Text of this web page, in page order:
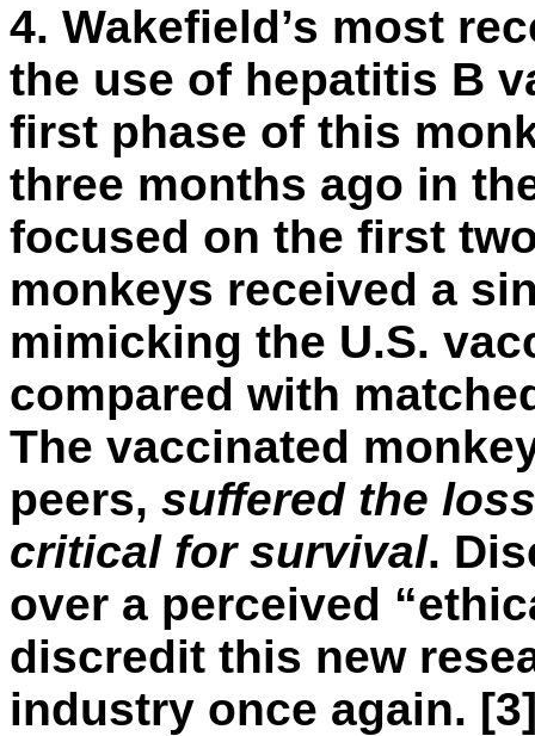
4. Wakefield’s most
the use of hepatitis B
first phase of this
three months ago in
focused on the first
monkeys received a
mimicking the U.S.
compared with
The vaccinated
peers, suffered the
critical for survival.
over a perceived
discredit this new
industry once again.